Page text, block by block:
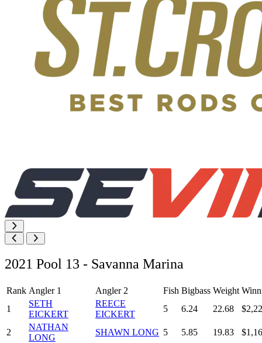
2021 Pool 13 - Savanna Marina
Rank Angler 1 Angler 2 Fish Bigbass Weight
1
SETH
EICKERT
REECE
EICKERT
5 6.24 22.68
2
NATHAN
LONG
SHAWN LONG 5 5.85 19.83